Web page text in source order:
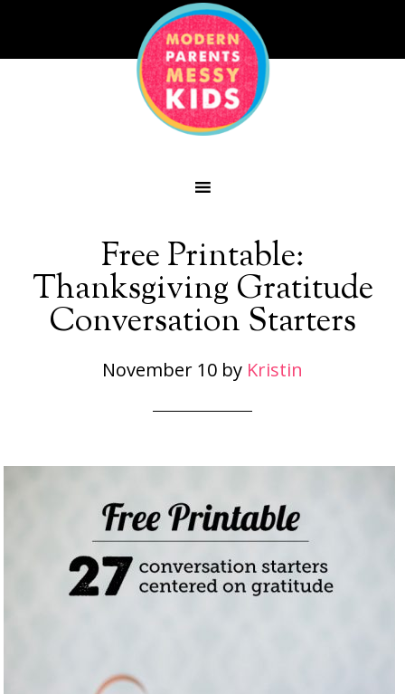
Free Printable:
Thanksgiving Gratitude
Conversation Starters
November 10 by Kristin